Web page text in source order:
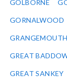
GOLBORNE
GORNALWOOD
GRANGEMOUTH
GREAT
GREAT SANKEY